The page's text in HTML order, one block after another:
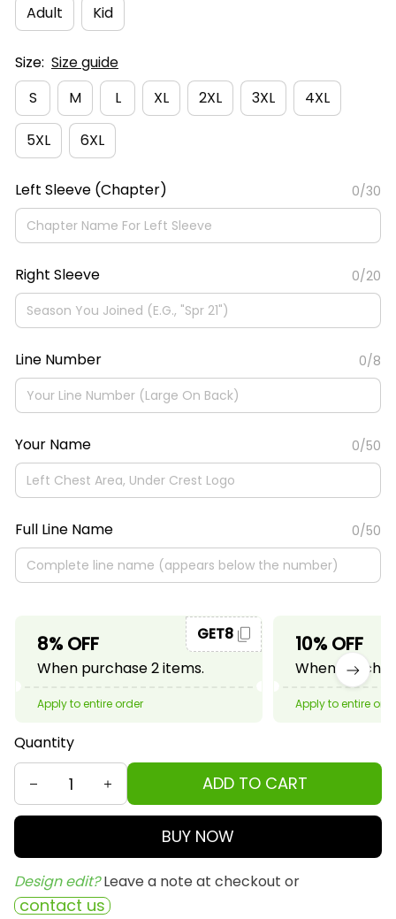
Adult
Kid
Size: Size guide
S
M L XL 2XL 3XL 4XL
5XL 6XL
Left Sleeve (Chapter) 0/30
Right Sleeve 0/20
Line Number 0/8
Your Name 0/50
Full Line Name 0/50
8% OFF
When purchase 2 items.
GET8
Apply to entire order
10% OFF
When
Apply to entire
Quantity
ADD TO CART
BUY NOW
Design edit? Leave a note at checkout or
contact us